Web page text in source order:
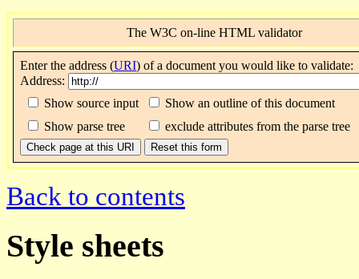
The W3C on-line HTML validator
Enterthe address (URI) of a document you would like to validate:
Address:
Show source input
Show an outline of this document
Show parse tree
exclude attributes from the parse tree
Back to contents
Style sheets